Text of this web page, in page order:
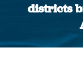
districts